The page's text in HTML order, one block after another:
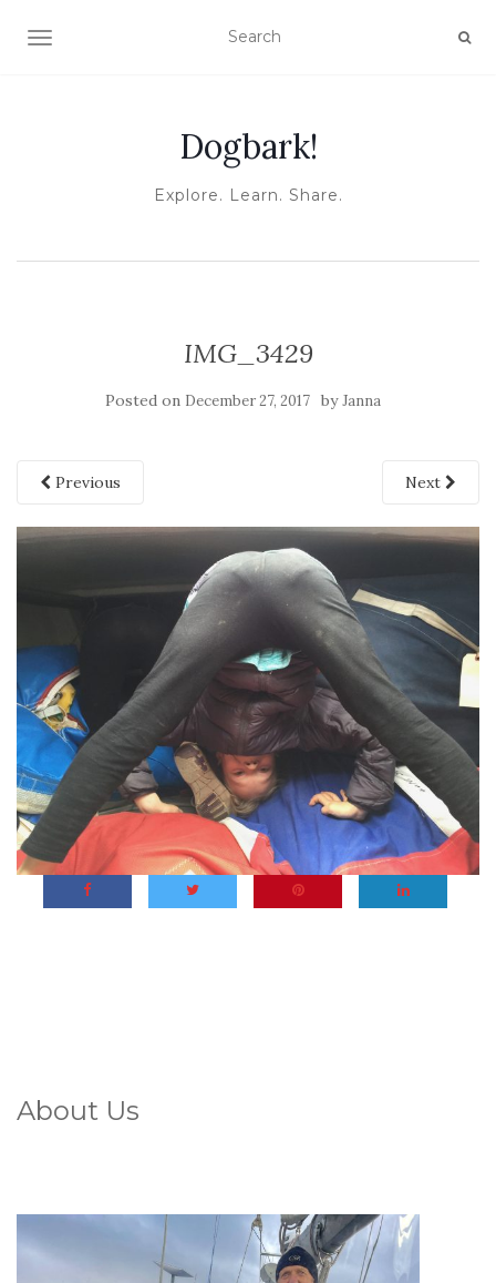
TOGGLE NAVIGATION
Dogbark!
Explore. Learn. Share.
IMG_3429
Posted on December 27, 2017 byJanna
Previous Next
About Us